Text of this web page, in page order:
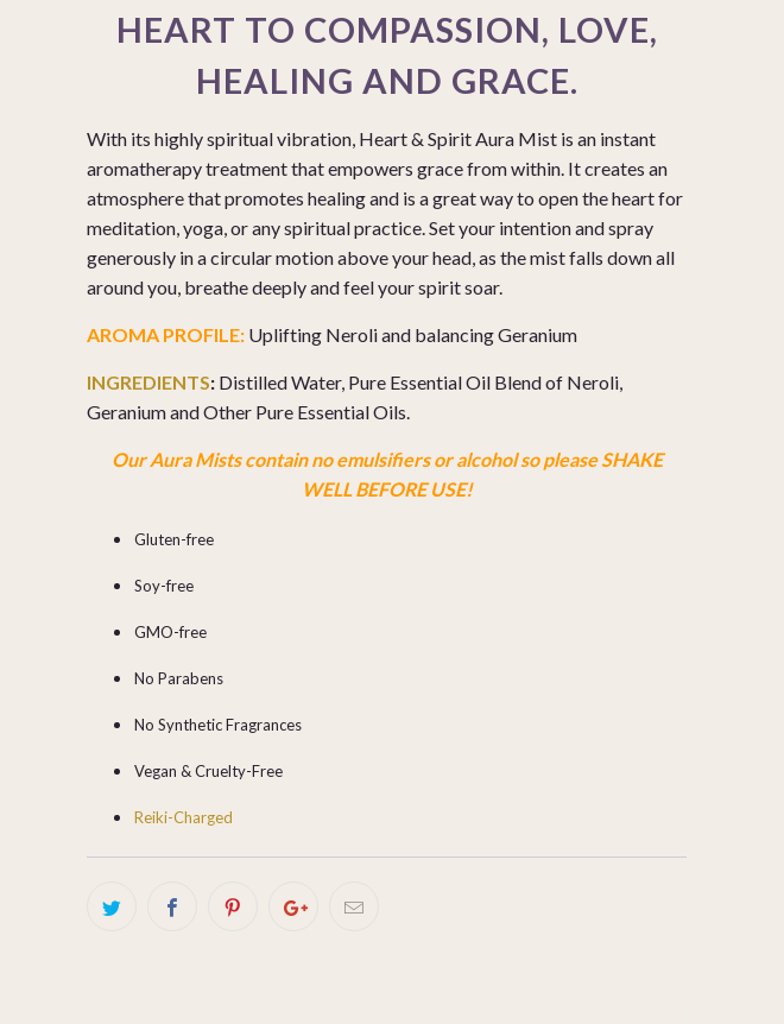
HEART TO COMPASSION, LOVE,
HEALING AND GRACE.
With its highly spiritual vibration, Heart & Spirit Aura Mist is an instant
aromatherapy treatment that empowers grace from within. It creates an
atmosphere that promotes healing and is a great way to open the heart for
meditation, yoga, or any spiritual practice. Set your intention and spray
generously in a circular motion above your head, as the mist falls down all
around you, breathe deeply and feel your spirit soar.
AROMA PROFILE: Uplifting Neroli and balancing Geranium
INGREDIENTS: Distilled Water, Pure Essential Oil Blend of Neroli,
Geranium and Other Pure Essential Oils.
Our Aura Mists contain no emulsifiers or alcohol so please SHAKE
WELL BEFORE USE!
Gluten-free
Soy-free
GMO-free
No Parabens
No Synthetic Fragrances
Vegan & Cruelty-Free
Reiki-Charged